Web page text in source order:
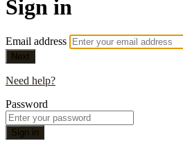
Sign in
Email address
Next
Need help?
Password
Sign in